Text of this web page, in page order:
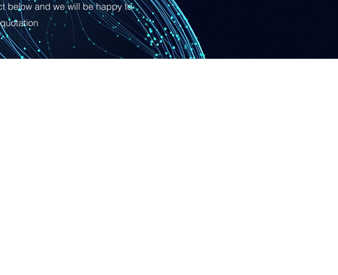
below and we will be happy to